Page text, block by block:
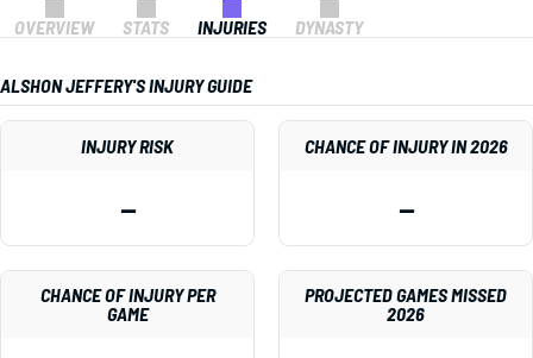
OVERVIEW STATS INJURIES DYNASTY
ALSHON JEFFERY'S INJURY GUIDE
INJURY RISK
—
CHANCE OF INJURY IN 2026
—
CHANCE OF INJURY PER
GAME
PROJECTED GAMES MISSED
2026